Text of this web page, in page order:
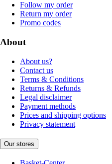
Follow my order
Return my order
Promo codes
About
About us?
Contact us
Terms & Conditions
Returns & Refunds
Legal disclaimer
Payment methods
Prices and shipping options
Privacy statement
Our stores